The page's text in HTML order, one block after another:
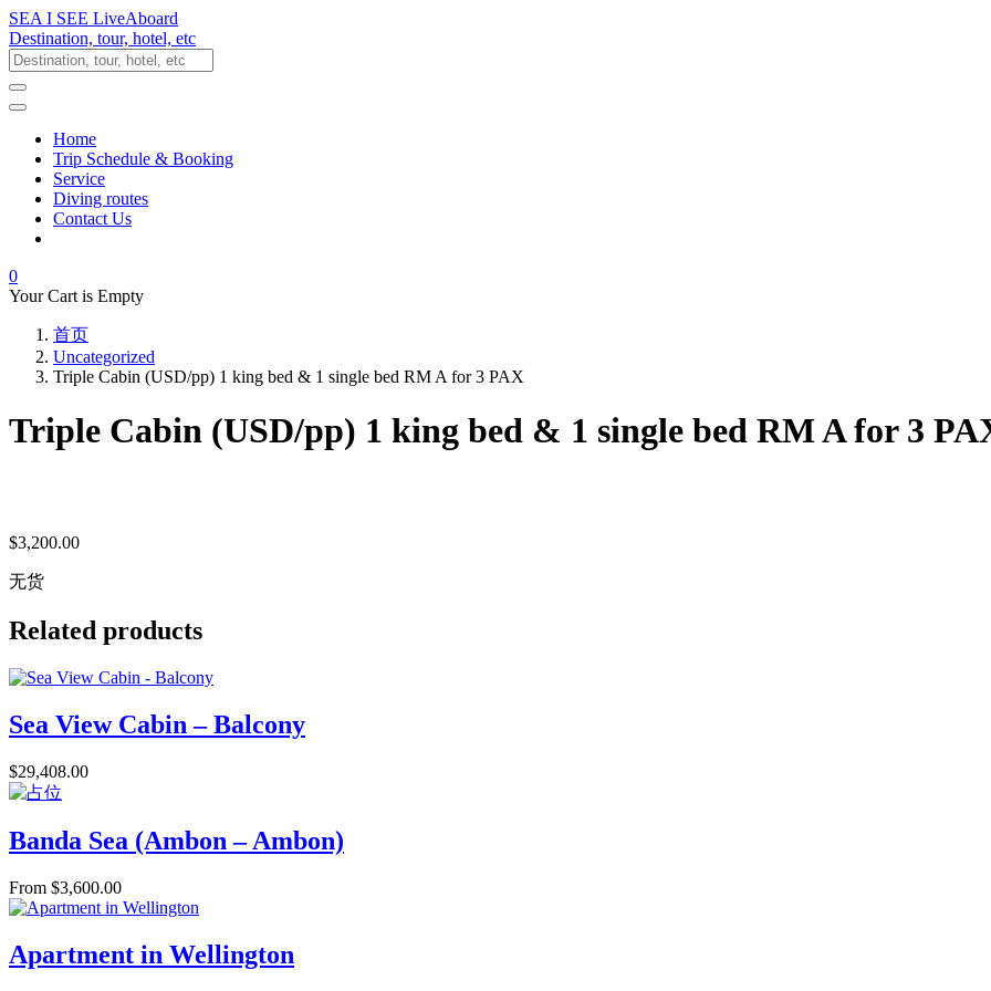
SEA I SEE LiveAboard
Destination, tour, hotel, etc
Home
Trip Schedule & Booking
Service
Diving routes
Contact Us
0
Your Cart is Empty
首页
Uncategorized
Triple Cabin (USD/pp) 1 king bed & 1 single bed RM A for 3 PAX
Triple Cabin (USD/pp) 1 king bed & 1 single bed RM A for 3
$3,200.00
无货
Related products
Sea View Cabin – Balcony
$29,408.00
Banda Sea (Ambon – Ambon)
From $3,600.00
Apartment in Wellington